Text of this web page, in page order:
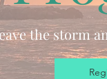
the storm